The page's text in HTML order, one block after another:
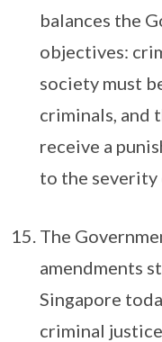
balances the
objectives:
society must
criminals, and
receive a
to the
The
amendments
Singapore
criminal